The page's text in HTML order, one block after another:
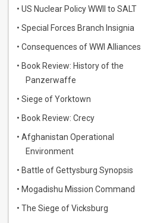
• US Nuclear Policy WWII to SALT
• Special Forces Branch Insignia
• Consequences of WWI Alliances
• Book Review: History of the
Panzerwaffe
• Siege of Yorktown
• Book Review: Crecy
• Afghanistan Operational
Environment
• Battle of Gettysburg Synopsis
• Mogadishu Mission Command
• The Siege of Vicksburg